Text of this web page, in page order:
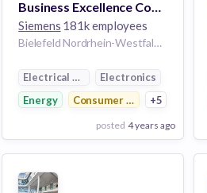
Business Excellence Consultant (w/m/d)
Siemens 181k employees
Bielefeld Nordrhein-Westfalen 33605 Germany | Kassel Hessen Germany
Electrical Distribution
Electronics
Energy
Consumer Electronics
+5
posted 4 years ago
View Employer
Add to board